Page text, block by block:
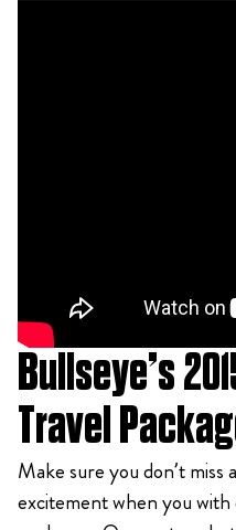
Bullseye’s
Travel
Make sure you don’t
excitement when you